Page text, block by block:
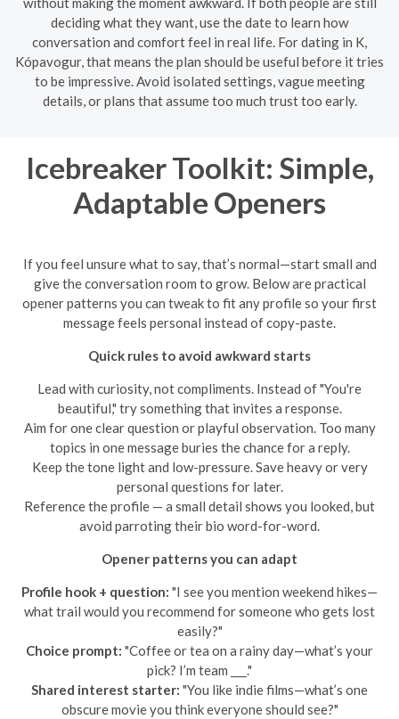
deciding what they want, use the date to learn how
conversation and comfort feel in real life. For dating in K,
Kópavogur, that means the plan should be useful before it tries
to be impressive. Avoid isolated settings, vague meeting
details, or plans that assume too much trust too early.
Icebreaker Toolkit: Simple,
Adaptable Openers
If you feel unsure what to say, that’s normal—start small and
give the conversation room to grow. Below are practical
opener patterns you can tweak to fit any profile so your first
message feels personal instead of copy-paste.
Quick rules to avoid awkward starts
Lead with curiosity, not compliments. Instead of "You're
beautiful," try something that invites a response.
Aim for one clear question or playful observation. Too many
topics in one message buries the chance for a reply.
Keep the tone light and low-pressure. Save heavy or very
personal questions for later.
Reference the profile — a small detail shows you looked, but
avoid parroting their bio word-for-word.
Opener patterns you can adapt
Profile hook + question: "I see you mention weekend hikes—
what trail would you recommend for someone who gets lost
easily?"
Choice prompt: "Coffee or tea on a rainy day—what’s your
pick? I’m team ___."
Shared interest starter: "You like indie films—what’s one
obscure movie you think everyone should see?"